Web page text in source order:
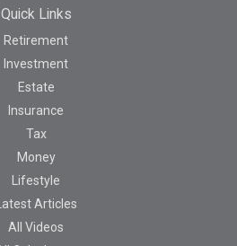
Quick Links
Retirement
Investment
Estate
Insurance
Tax
Money
Lifestyle
Latest Articles
All Videos